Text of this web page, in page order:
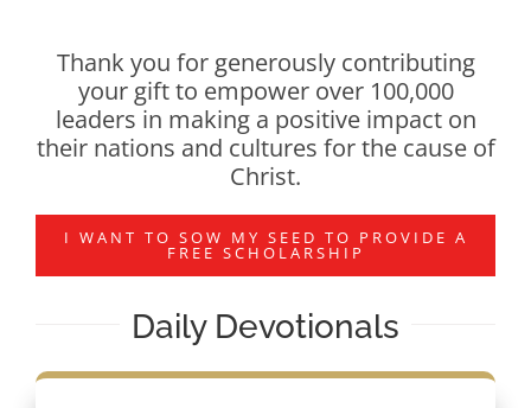
Thank you for generously contributing
your gift to empower over 100,000
leaders in making a positive impact on
their nations and cultures for the cause of
Christ.
I WANT TO SOW MY SEED TO PROVIDE A
FREE SCHOLARSHIP
Daily Devotionals